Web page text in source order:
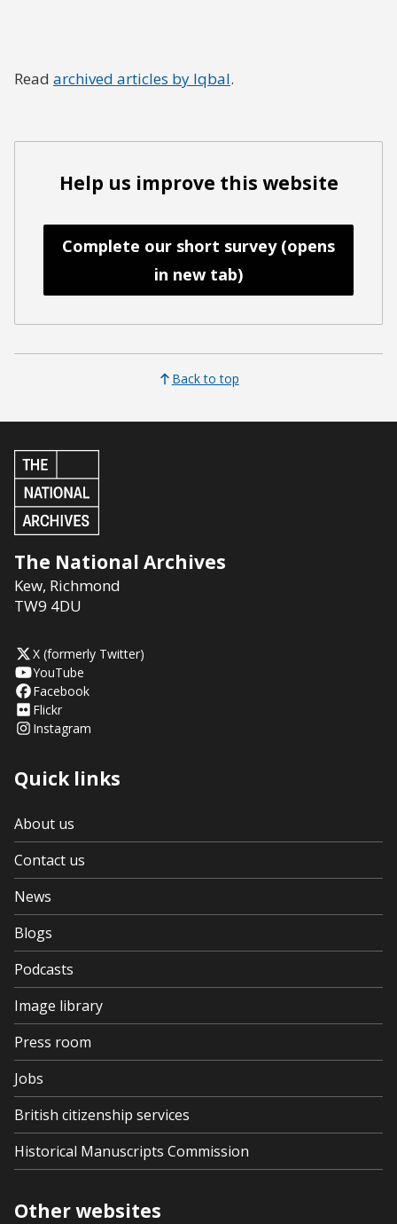
Read archived articles by Iqbal.
Help us improve this website
Complete our short survey (opens
in new tab)
Back to top
The National Archives
Kew, Richmond
TW9 4DU
X (formerly Twitter)
YouTube
Facebook
Flickr
Instagram
Quick links
About us
Contact us
News
Blogs
Podcasts
Image library
Press room
Jobs
British citizenship services
Historical Manuscripts Commission
Other websites